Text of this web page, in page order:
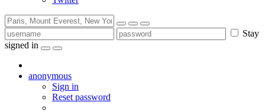
Stay
signed in
anonymous
Sign in
Reset password